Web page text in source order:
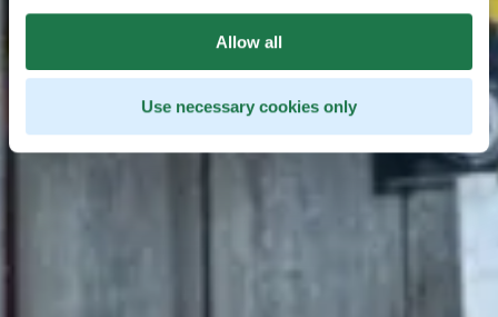
Allow all
Use necessary cookies only